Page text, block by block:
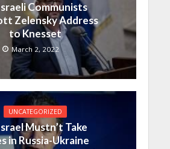
Communists
Zelensky Address
to Knesset
March 2, 2022
UNCATEGORIZED
Mustn’t Take
in Russia-Ukraine